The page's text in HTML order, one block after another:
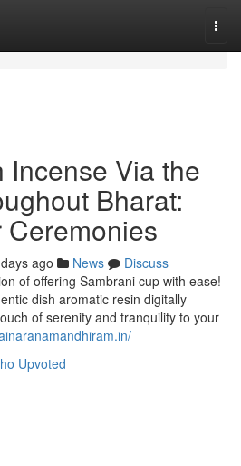
Incense Via the
Bharat:
Ceremonies
ago News
Discuss
of offering Sambrani cup with ease!
dish aromatic resin digitally
of serenity and tranquility to your
Upvoted